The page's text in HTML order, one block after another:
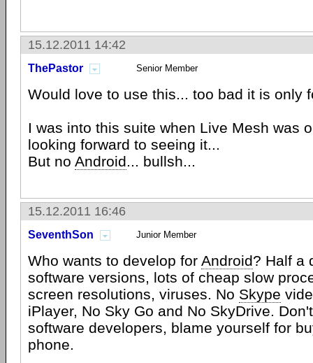
15.12.2011 14:42
ThePastor Senior Member
Would love to use this... too bad it is only
I was into this suite when Live Mesh was
looking forward to seeing it...
But no Android... bullsh...
15.12.2011 16:46
SeventhSon Junior Member
Who wants to develop for Android? Half a
software versions, lots of cheap slow
screen resolutions, viruses. No Skype
iPlayer, No Sky Go and No SkyDrive.
software developers, blame yourself for
phone.